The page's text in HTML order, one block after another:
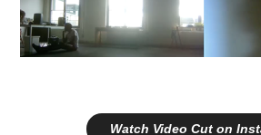
Watch Video Cut on